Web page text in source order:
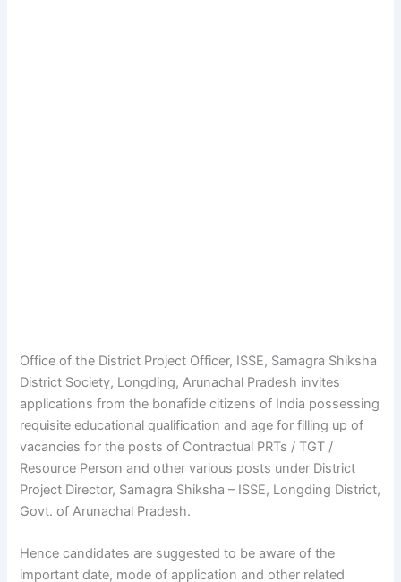
Office of the District Project Officer, ISSE, Samagra Shiksha
District Society, Longding, Arunachal Pradesh invites
applications from the bonafide citizens of India possessing
requisite educational qualification and age for filling up of
vacancies for the posts of Contractual PRTs / TGT /
Resource Person and other various posts under District
Project Director, Samagra Shiksha – ISSE, Longding District,
Govt. of Arunachal Pradesh.
Hence candidates are suggested to be aware of the
important date, mode of application and other related